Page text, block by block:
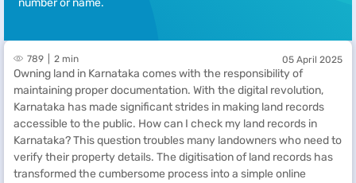
number or name.
789 2 min 05 April 2025
Owning land in Karnataka comes with the responsibility of
maintaining proper documentation. With the digital revolution,
Karnataka has made significant strides in making land records
accessible to the public. How can I check my land records in
Karnataka? This question troubles many landowners who need to
verify their property details. The digitisation of land records has
transformed the cumbersome process into a simple online